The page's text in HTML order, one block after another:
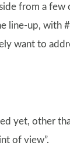
from a
line-up, with
want to
yet, other
of view”.